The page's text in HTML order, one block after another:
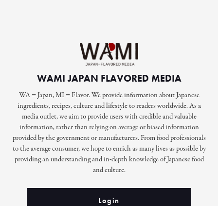
WAMI JAPAN FLAVORED MEDIA
WA = Japan, MI = Flavor. We provide information about Japanese
ingredients, recipes, culture and lifestyle to readers worldwide. As a
media outlet, we aim to provide users with credible and valuable
information, rather than relying on average or biased information
provided by the government or manufacturers. From food professionals
to the average consumer, we hope to enrich as many lives as possible by
providing an understanding and in-depth knowledge of Japanese food
and culture.
Login